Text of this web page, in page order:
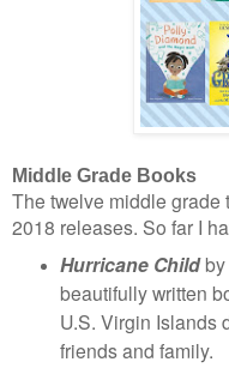
Middle Grade Books
The twelve middle grade
2018 releases. So far I
Hurricane Childby
beautifully written
U.S. Virgin Islands
friends and family.